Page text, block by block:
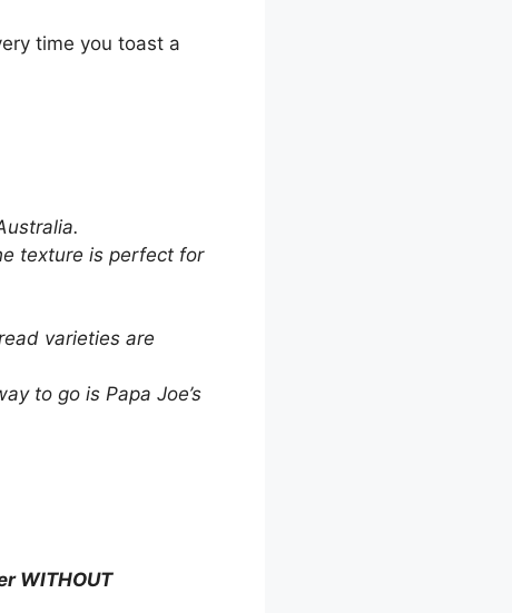
time you toast a
texture is perfect for
varieties are
to go is Papa Joe’s
WITHOUT